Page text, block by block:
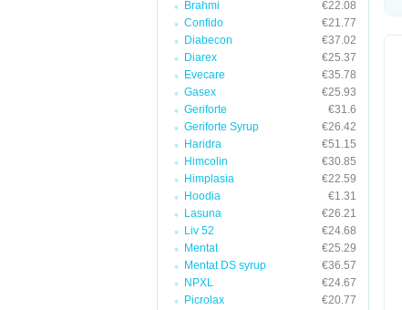
Brahmi
€22.08
Confido
€21.77
Diabecon
€37.02
Diarex
€25.37
Evecare
€35.78
Gasex
€25.93
Geriforte
€31.6
Geriforte Syrup
€26.42
Haridra
€51.15
Himcolin
€30.85
Himplasia
€22.59
Hoodia
€1.31
Lasuna
€26.21
Liv 52
€24.68
Mentat
€25.29
Mentat DS syrup
€36.57
NPXL
€24.67
Picrolax
€20.77